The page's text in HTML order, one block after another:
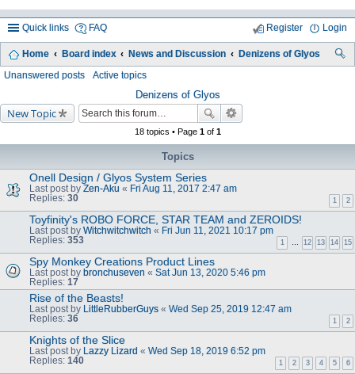
Quick links FAQ Login
Register
Home Board index News and Discussion Denizens of Glyos
Unanswered posts Active topics
Denizens of Glyos
New Topic
18 topics • Page 1of 1
Topics
Onell Design / Glyos System Series
Last post by Zen-Aku « Fri Aug 11, 2017 2:47 am
Replies: 30 1 2
Toyfinity's ROBO FORCE, STAR TEAM and ZEROIDS!
Last post by Witchwitchwitch « Fri Jun 11, 2021 10:17 pm
Replies: 353 1 12 13 14 15
Spy Monkey Creations Product Lines
Last post by bronchuseven « Sat Jun 13, 2020 5:46 pm
Replies: 17
Rise of the Beasts!
Last post by LittleRubberGuys « Wed Sep 25, 2019 12:47 am
Replies: 36 1 2
Knights of the Slice
Last post by Lazzy Lizard « Wed Sep 18, 2019 6:52 pm
Replies: 140 1 2 3 4 5 6